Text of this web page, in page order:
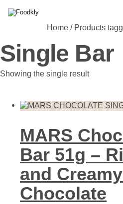
Home / Products
Single Bar
Showing the single result
MARS
Bar 51g –
and
Chocolate